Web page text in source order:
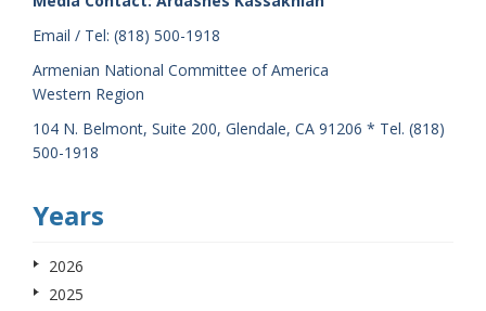
Email / Tel: (818) 500-1918
Armenian National Committee of America
Western Region
104 N. Belmont, Suite 200, Glendale, CA 91206 * Tel. (818)
500-1918
Years
2026
2025